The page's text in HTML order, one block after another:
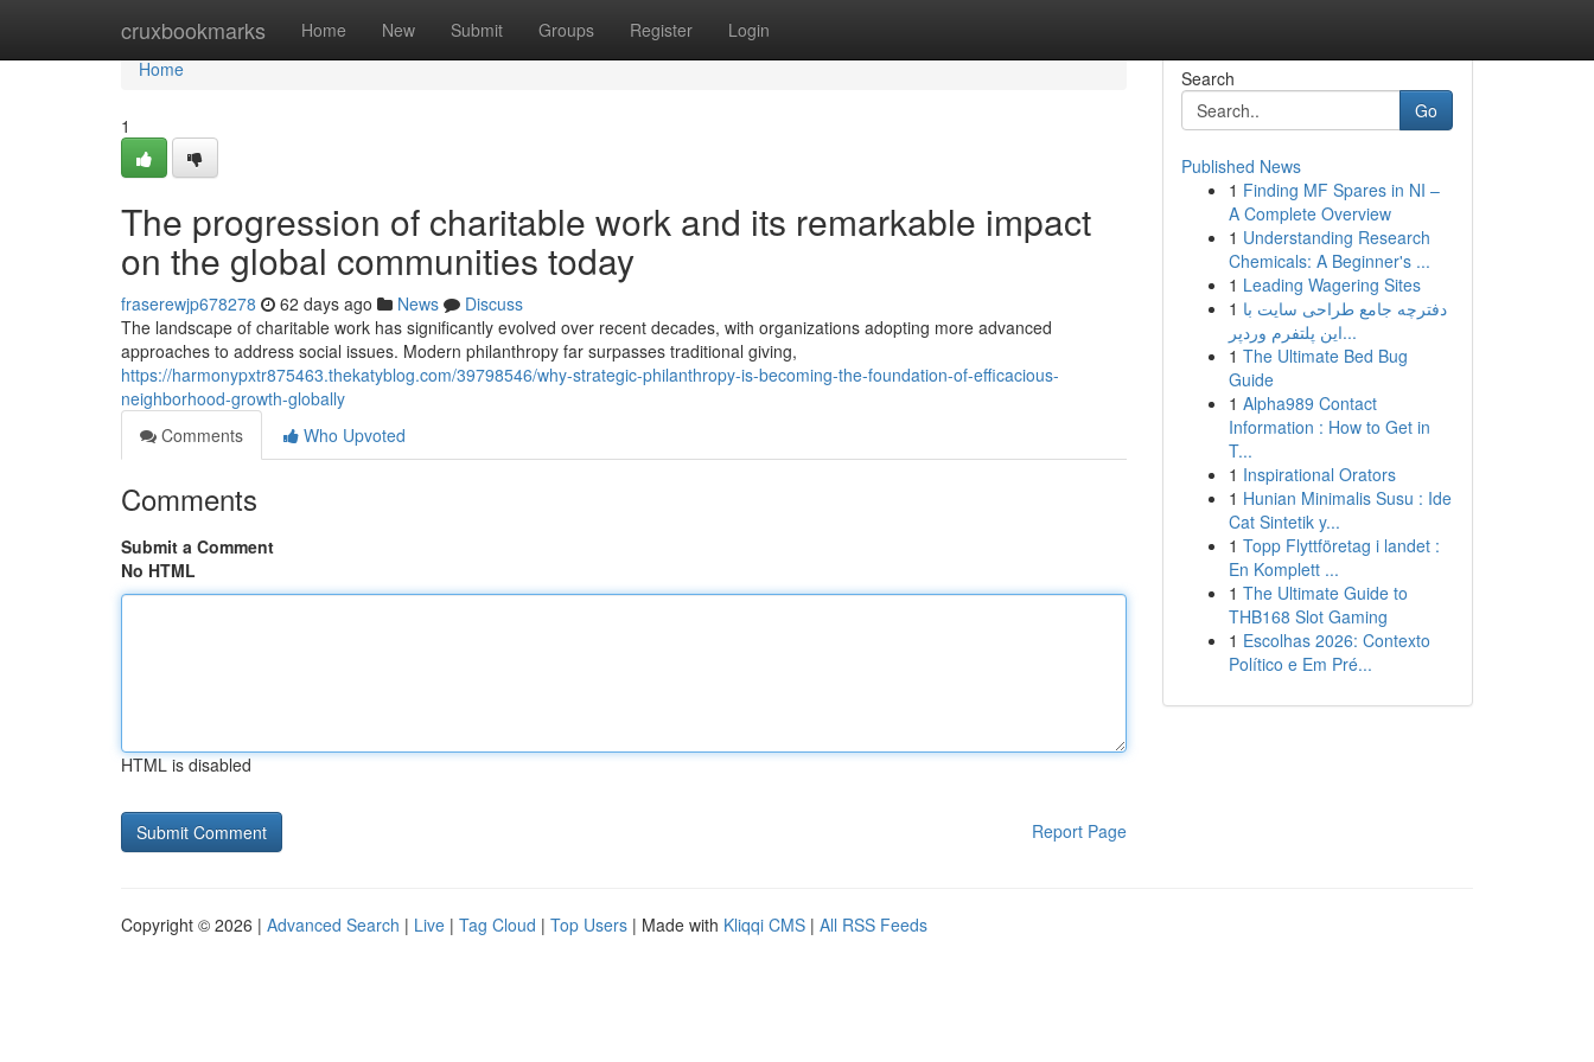
cruxbookmarks Home New Submit Groups Register Login
Home
Home
1
The progression of charitable work and its remarkable impact
on the global communities today
fraserewjp678278 62 days ago News
Discuss
The landscape of charitable work has significantly evolved over recent decades, with organizations adopting more advanced
approaches to address social issues. Modern philanthropy far surpasses traditional giving,
https://harmonypxtr875463.thekatyblog.com/39798546/why-strategic-philanthropy-is-becoming-the-foundation-of-efficacious-
neighborhood-growth-globally
Comments
Who Upvoted
Comments
Submit a Comment
No HTML
HTML is disabled
Report Page
Search
Go
Published News
1 Finding MF Spares in NI –
A Complete Overview
1 Understanding Research
Chemicals: A Beginner's ...
1 Leading Wagering Sites
1 دفترچه جامع طراحی سایت با
این پلتفرم وردپر...
1 The Ultimate Bed Bug
Guide
1 Alpha989 Contact
Information : How to Get in
T...
1 Inspirational Orators
1 Hunian Minimalis Susu : Ide
Cat Sintetik y...
1 Topp Flyttföretag i landet :
En Komplett ...
1 The Ultimate Guide to
THB168 Slot Gaming
1 Escolhas 2026: Contexto
Político e Em Pré...
Copyright © 2026 | Advanced Search | Live | Tag Cloud | Top Users | Made with Kliqqi CMS | All RSS Feeds